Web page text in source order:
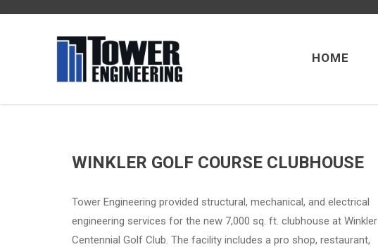
HOME
WINKLER GOLF COURSE CLUBHOUSE
Tower Engineering provided structural, mechanical, and electrical
engineering services for the new 7,000 sq. ft. clubhouse at Winkler
Centennial Golf Club. The facility includes a pro shop, restaurant,